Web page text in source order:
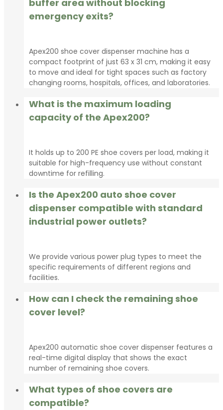
buffer area without blocking
emergency exits?
Apex200 shoe cover dispenser machine has a
compact footprint of just 63 x 31 cm, making it easy
to move and ideal for tight spaces such as factory
changing rooms, hospitals, offices, and laboratories.
What is the maximum loading
capacity of the Apex200?
It holds up to 200 PE shoe covers per load, making it
suitable for high-frequency use without constant
downtime for refilling.
Is the Apex200 auto shoe cover
dispenser compatible with standard
industrial power outlets?
We provide various power plug types to meet the
specific requirements of different regions and
facilities.
How can I check the remaining shoe
cover level?
Apex200 automatic shoe cover dispenser features a
real-time digital display that shows the exact
number of remaining shoe covers.
What types of shoe covers are
compatible?